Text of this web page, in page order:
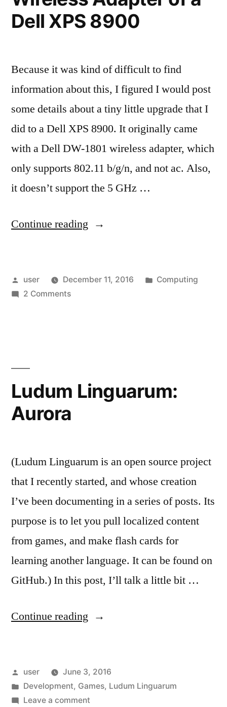
Dell XPS 8900
Because it was kind of difficult to find
information about this, I figured I would post
some details about a tiny little upgrade that I
did to a Dell XPS 8900. It originally came
with a Dell DW-1801 wireless adapter, which
only supports 802.11 b/g/n, and not ac. Also,
it doesn’t support the 5 GHz …
Continue reading “Upgrading
Adapter
8900”
Posted
by
user December 11, 2016
Posted
Computing
2 Commentson
Dell
8900
Ludum Linguarum:
Aurora
(Ludum Linguarum is an open source project
that I recently started, and whose creation
I’ve been documenting in a series of posts. Its
purpose is to let you pull localized content
from games, and make flash cards for
learning another language. It can be found on
GitHub.) In this post, I’ll talk a little bit …
Continue reading “Ludum
Posted
by
user
June 3, 2016
Posted
in
Development, Games, Ludum Linguarum
Leave a commenton